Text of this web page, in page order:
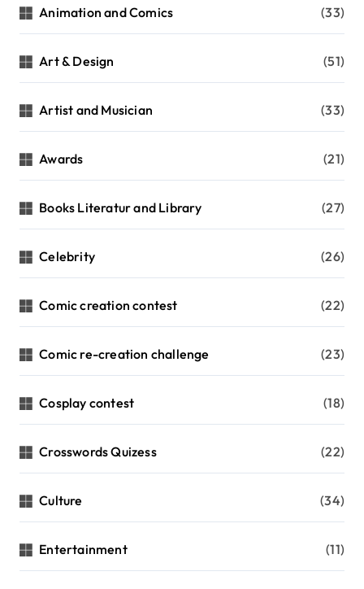
Animation and Comics (33)
Art & Design (51)
Artist and Musician (33)
Awards (21)
Books Literatur and Library (27)
Celebrity (26)
Comic creation contest (22)
Comic re-creation challenge (23)
Cosplay contest (18)
Crosswords Quizess (22)
Culture (34)
Entertainment (11)